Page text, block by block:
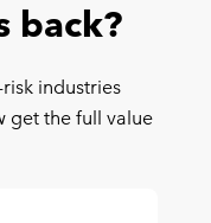
back?
industries
get the full value